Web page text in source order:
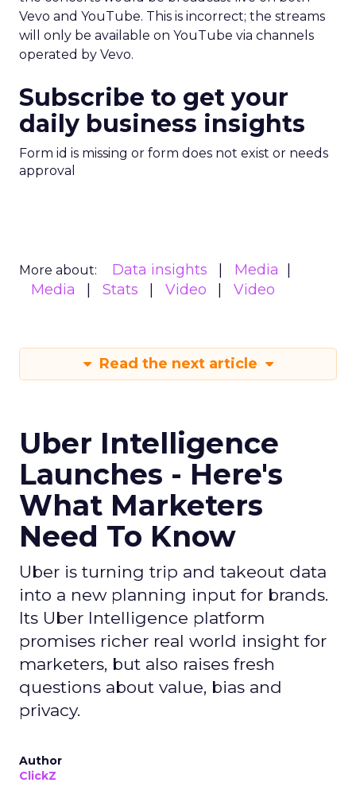
Vevo and YouTube. This is incorrect; the streams
will only be available on YouTube via channels
operated by Vevo.
Subscribe to get your
daily business insights
Form id is missing or form does not exist or needs
approval
More about: Data insights
Media
Media
Stats Video Video
Read the next article
Uber Intelligence
Launches - Here's
What Marketers
Need To Know
Uber is turning trip and takeout data
into a new planning input for brands.
Its Uber Intelligence platform
promises richer real world insight for
marketers, but also raises fresh
questions about value, bias and
privacy.
Author
ClickZ